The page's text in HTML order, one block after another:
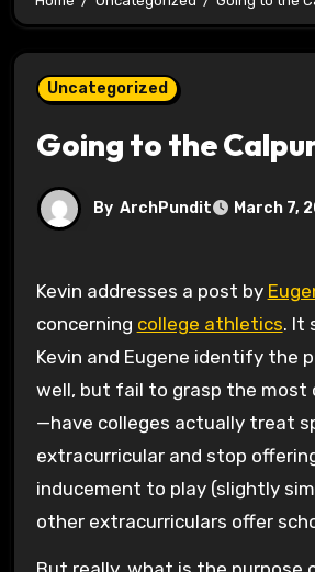
Uncategorized
Going to the
By ArchPundit March 7,
Kevin addresses a post by
concerning college athletics. It
Kevin and Eugene identify the
well, but fail to grasp the most
—have colleges actually treat
extracurricular and stop
inducement to play (slightly
other extracurriculars offer